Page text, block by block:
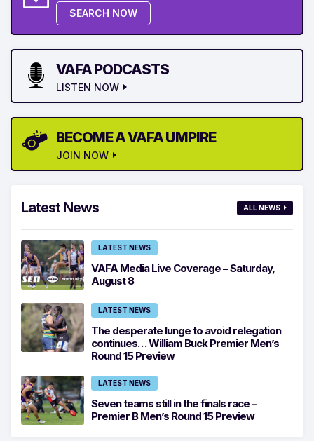
SEARCH NOW
VAFA PODCASTS
LISTEN NOW
BECOME A VAFA UMPIRE
JOIN NOW
Latest News ALL NEWS
LATEST NEWS
VAFA Media Live Coverage – Saturday,
August 8
LATEST NEWS
The desperate lunge to avoid relegation
continues… William Buck Premier Men’s
Round 15 Preview
LATEST NEWS
Seven teams still in the finals race –
Premier B Men’s Round 15 Preview